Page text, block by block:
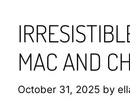
MAC AND
October 31, 2025 by